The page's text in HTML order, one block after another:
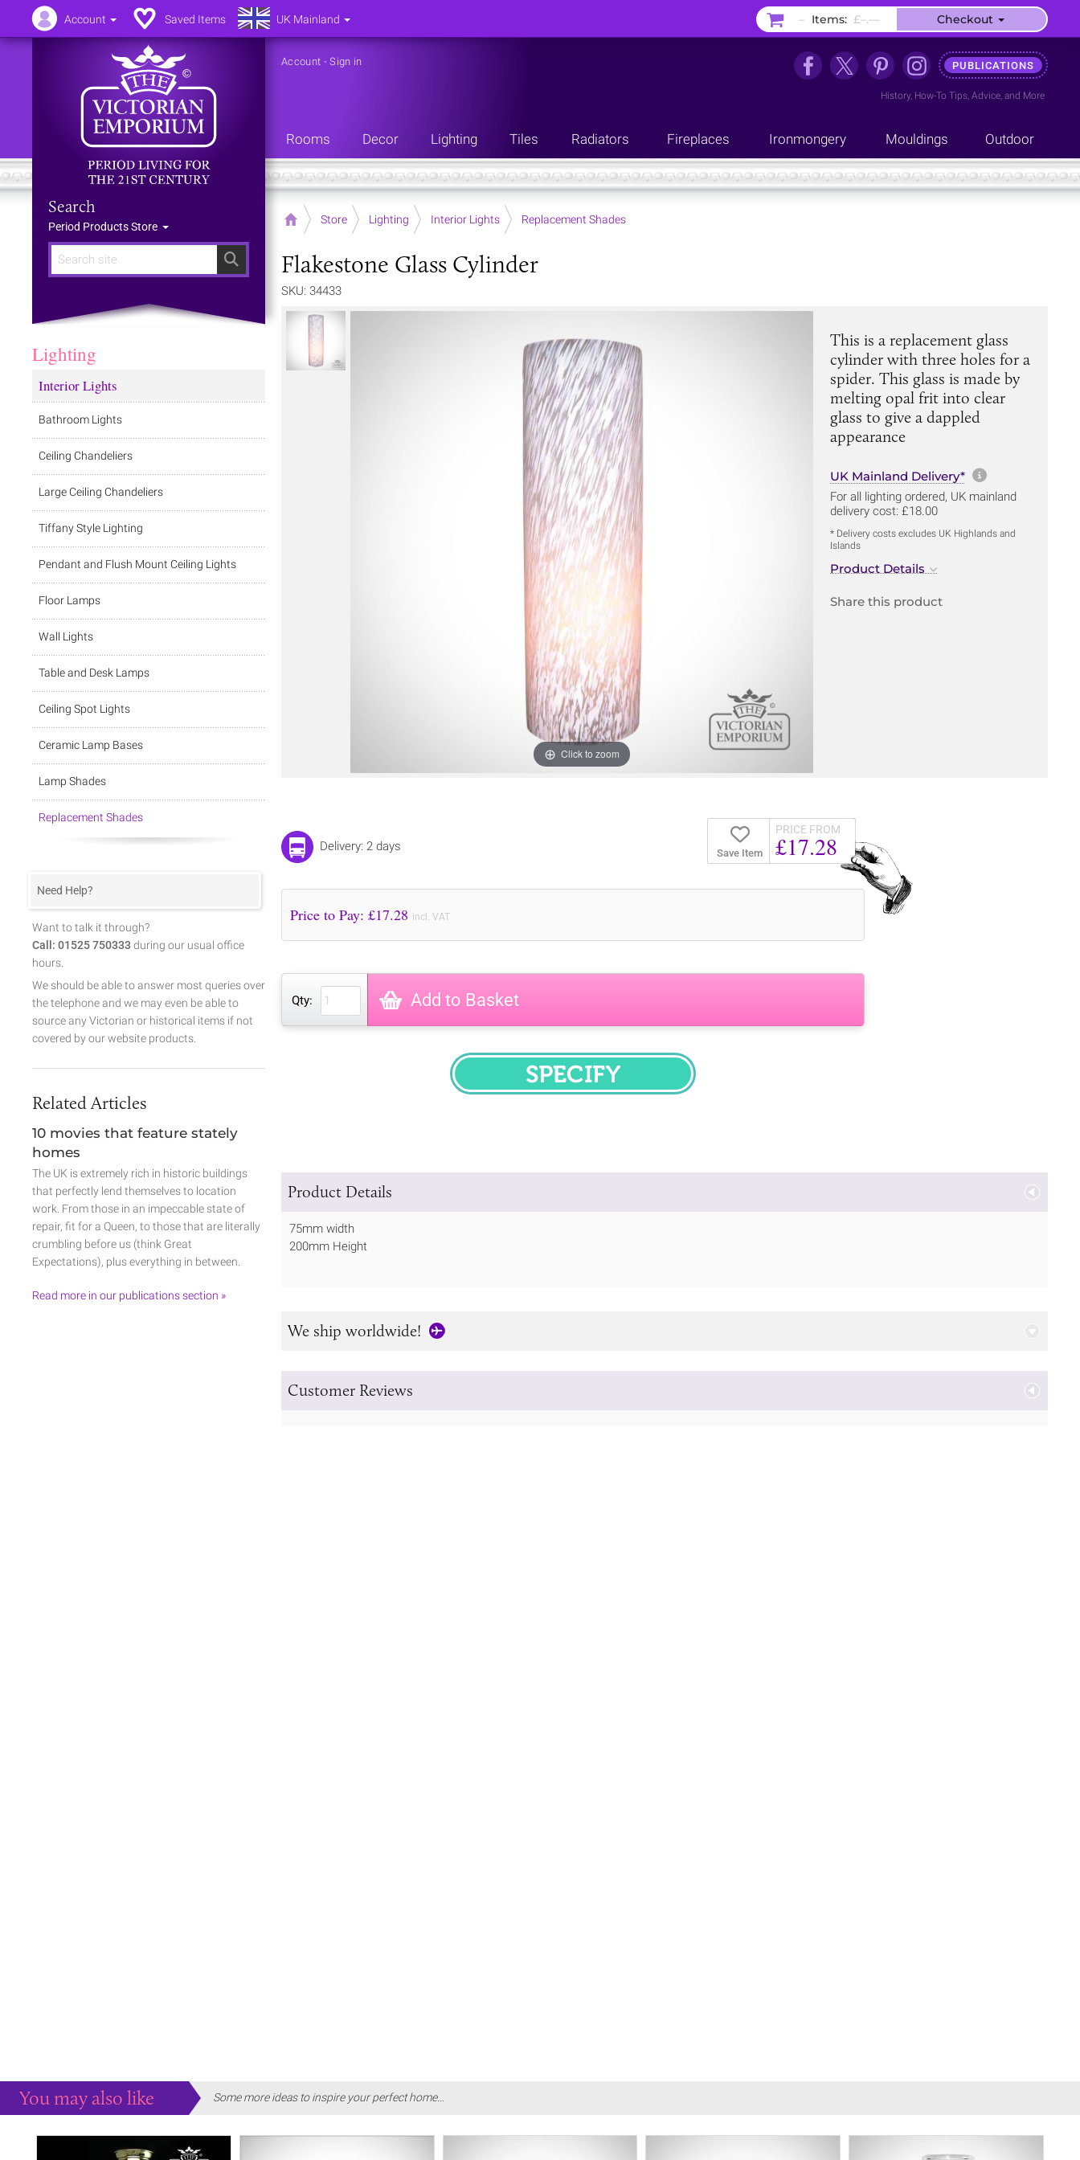
Search
Search
Period Products Store
Account -Sign in PUBLICATIONS
History, How-To Tips, Advice, and More
Rooms Decor Lighting Tiles Radiators Fireplaces Ironmongery Mouldings Outdoor
Home Store Lighting Interior Lights Replacement Shades
Flakestone Glass Cylinder
SKU: 34433
Click to zoom
This is a replacement glass
cylinder with three holes for a
spider. This glass is made by
melting opal frit into clear
glass to give a dappled
appearance
UK Mainland Delivery* More
For all lighting ordered, UK mainland
delivery cost: £18.00
* Delivery costs excludes UK Highlands and
Islands
Product Details
Share this product
Save Item
PRICE FROM
£17.28
Delivery: 2 days
Price to Pay: £17.28 incl. VAT
Qty: Add to Basket
SPECIFY
Product Details
75mm width
200mm Height
We ship worldwide!
Customer Reviews
Lighting
Interior Lights
Bathroom Lights
Ceiling Chandeliers
Large Ceiling Chandeliers
Tiffany Style Lighting
Pendant and Flush Mount Ceiling Lights
Floor Lamps
Wall Lights
Table and Desk Lamps
Ceiling Spot Lights
Ceramic Lamp Bases
Lamp Shades
Replacement Shades
Need Help?
Want to talk it through?
Call: 01525 750333 during our usual office
hours.
We should be able to answer most queries over
the telephone and we may even be able to
source any Victorian or historical items if not
covered by our website products.
Related Articles
10 movies that feature stately
homes
The UK is extremely rich in historic buildings
that perfectly lend themselves to location
work. From those in an impeccable state of
repair, fit for a Queen, to those that are literally
crumbling before us (think Great
Expectations), plus everything in between.
Read more in our publications section »
You may also like Some more ideas to inspire your perfect home...
Account Saved Items UK Mainland – Items: £–.–– Checkout